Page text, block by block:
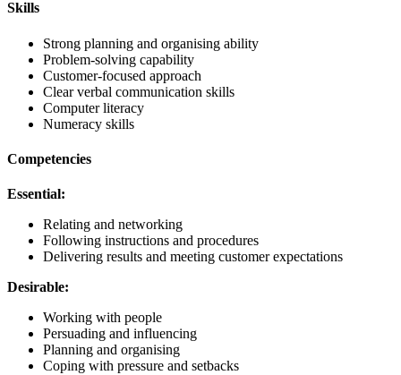
Skills
Strong planning and organising ability
Problem-solving capability
Customer-focused approach
Clear verbal communication skills
Computer literacy
Numeracy skills
Competencies
Essential:
Relating and networking
Following instructions and procedures
Delivering results and meeting customer expectations
Desirable:
Working with people
Persuading and influencing
Planning and organising
Coping with pressure and setbacks